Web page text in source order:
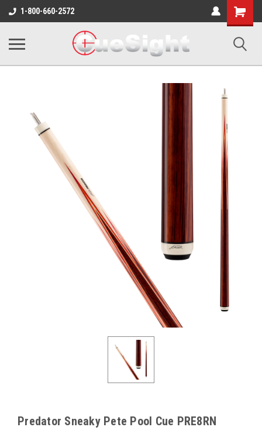
1-800-660-2572
Shopping
Cart
Predator Sneaky Pete Pool Cue PRE8RN